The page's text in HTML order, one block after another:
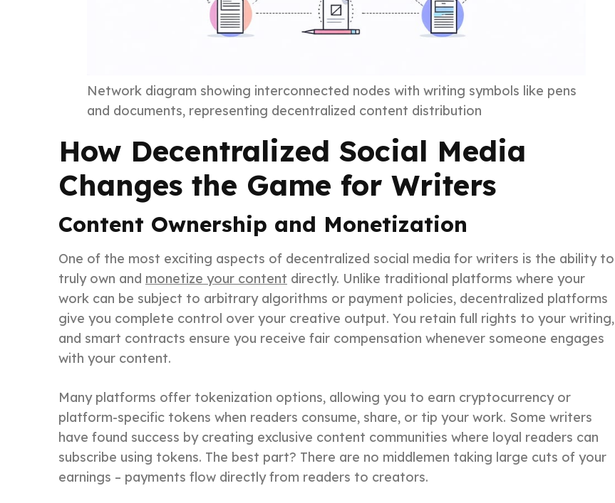
Network diagram showing interconnected nodes with writing symbols like pens
and documents, representing decentralized content distribution
How Decentralized Social Media
Changes the Game for Writers
Content Ownership and Monetization
One of the most exciting aspects of decentralized social media for writers is the ability to
truly own and monetize your content directly. Unlike traditional platforms where your
work can be subject to arbitrary algorithms or payment policies, decentralized platforms
give you complete control over your creative output. You retain full rights to your writing,
and smart contracts ensure you receive fair compensation whenever someone engages
with your content.
Many platforms offer tokenization options, allowing you to earn cryptocurrency or
platform-specific tokens when readers consume, share, or tip your work. Some writers
have found success by creating exclusive content communities where loyal readers can
subscribe using tokens. The best part? There are no middlemen taking large cuts of your
earnings – payments flow directly from readers to creators.